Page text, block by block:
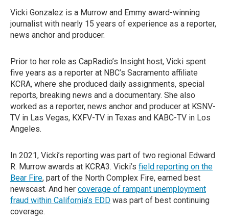
Vicki Gonzalez is a Murrow and Emmy award-winning
journalist with nearly 15 years of experience as a reporter,
news anchor and producer.
Prior to her role as CapRadio’s Insight host, Vicki spent
five years as a reporter at NBC’s Sacramento affiliate
KCRA, where she produced daily assignments, special
reports, breaking news and a documentary. She also
worked as a reporter, news anchor and producer at KSNV-
TV in Las Vegas, KXFV-TV in Texas and KABC-TV in Los
Angeles.
In 2021, Vicki’s reporting was part of two regional Edward
R. Murrow awards at KCRA3. Vicki’s field reporting on the
Bear Fire, part of the North Complex Fire, earned best
newscast. And her coverage of rampant unemployment
fraud within California’s EDD was part of best continuing
coverage.